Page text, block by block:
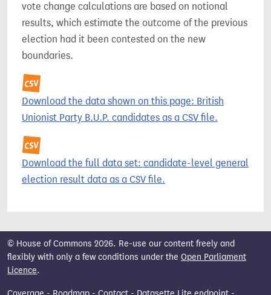
vote change calculations are based on notional
results, which estimate the outcome of the previous
election had it been contested on the new
boundaries.
Download the data shown on this page: British
Unionist Party B.U.P. candidates as a CSV file.
Download the full data set: candidate-level general
election result data as a CSV file.
© House of Commons 2026. Re-use our content freely and
flexibly with only a few conditions under the Open Parliament
Licence.